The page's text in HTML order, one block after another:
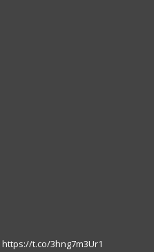
https://t.co/3hng7m3Ur1